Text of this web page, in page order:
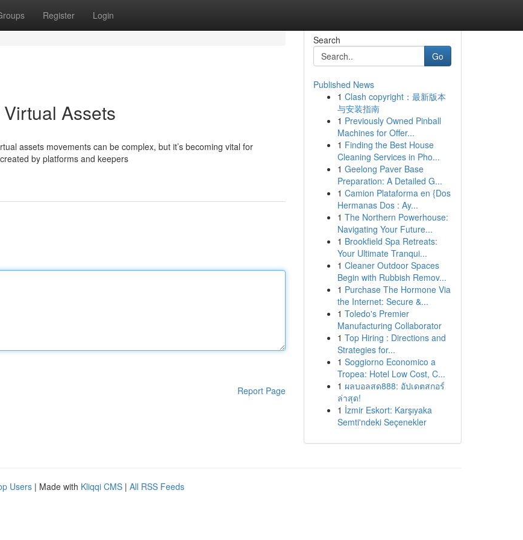
Register Login
Assets
assets movements can be complex, but it’s becoming vital for
by platforms and keepers
Report Page
Search
Go
Published News
1 Clash copyright：最新版本
与安装指南
1 Previously Owned Pinball
Machines for Offer...
1 Finding the Best House
Cleaning Services in Pho...
1 Geelong Paver Base
Preparation: A Detailed G...
1 Camion Plataforma en {Dos
Hermanas Dos : Ay...
1 The Northern Powerhouse:
Navigating Your Future...
1 Brookfield Spa Retreats:
Your Ultimate Tranqui...
1 Cleaner Outdoor Spaces
Begin with Rubbish Remov...
1 Purchase The Hormone Via
the Internet: Secure &...
1 Toledo's Premier
Manufacturing Collaborator
1 Top Hiring : Directions and
Strategies for...
1 Soggiorno Economico a
Tropea: Hotel Low Cost, C...
1 ผลบอลสด888: อัปเดตสกอร์
ล่าสุด!
1 İzmir Eskort: Karşıyaka
Semti'ndeki Seçenekler
Users | Made with Kliqqi CMS | All RSS Feeds